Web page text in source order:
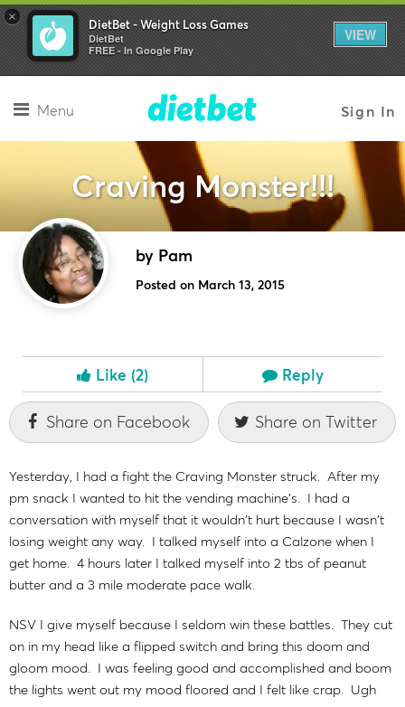
× DietBet - Weight Loss Games
DietBet
FREE - In Google Play
VIEW
Menu Sign In
Craving Monster!!!
by Pam
Posted on March 13, 2015
Like (2) Reply
Share on Facebook Share on Twitter
Yesterday, I had a fight the Craving Monster struck. After my
pm snack I wanted to hit the vending machine's. I had a
conversation with myself that it wouldn't hurt because I wasn't
losing weight any way. I talked myself into a Calzone when I
get home. 4 hours later I talked myself into 2 tbs of peanut
butter and a 3 mile moderate pace walk.
NSV I give myself because I seldom win these battles. They cut
on in my head like a flipped switch and bring this doom and
gloom mood. I was feeling good and accomplished and boom
the lights went out my mood floored and I felt like crap. Ugh